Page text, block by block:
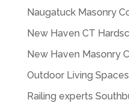
Naugatuck Masonry
New Haven CT
New Haven Masonry
Outdoor Living Spaces
Railing experts